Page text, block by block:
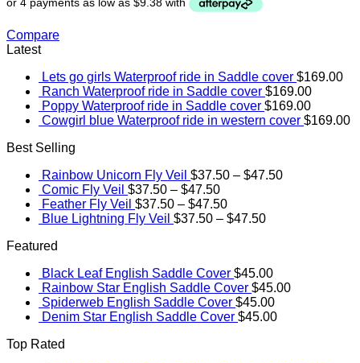
Compare
Latest
Lets go girls Waterproof ride in Saddle cover $169.00
Ranch Waterproof ride in Saddle cover $169.00
Poppy Waterproof ride in Saddle cover $169.00
Cowgirl blue Waterproof ride in western cover $169.00
Best Selling
Rainbow Unicorn Fly Veil $37.50 – $47.50
Comic Fly Veil $37.50 – $47.50
Feather Fly Veil $37.50 – $47.50
Blue Lightning Fly Veil $37.50 – $47.50
Featured
Black Leaf English Saddle Cover $45.00
Rainbow Star English Saddle Cover $45.00
Spiderweb English Saddle Cover $45.00
Denim Star English Saddle Cover $45.00
Top Rated